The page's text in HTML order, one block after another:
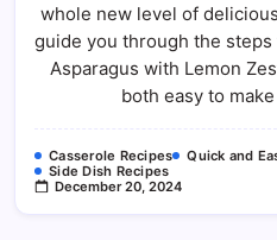
whole new level of
guide you through the steps
Asparagus with Lemon
both easy to
Casserole Recipes Quick and
Side Dish Recipes
December 20, 2024